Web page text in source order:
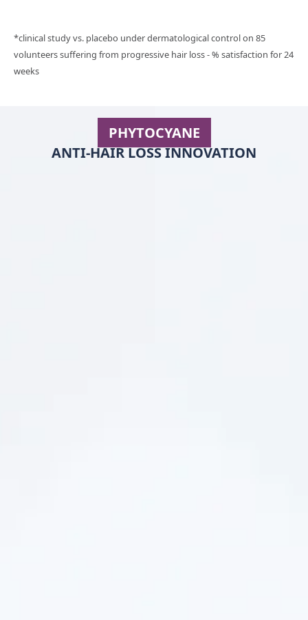
*clinical study vs. placebo under dermatological control on 85
volunteers suffering from progressive hair loss - % satisfaction for 24
weeks
PHYTOCYANE
ANTI-HAIR LOSS INNOVATION